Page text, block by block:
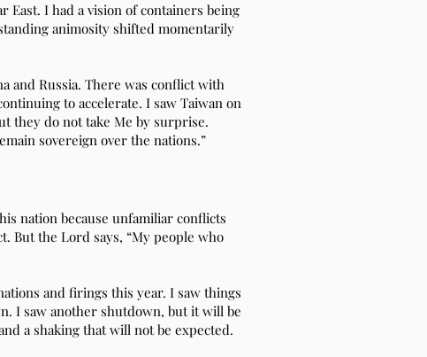
East. I had a vision of containers being
animosity shifted momentarily
and Russia. There was conflict with
to accelerate. I saw Taiwan on
they do not take Me by surprise.
sovereign over the nations.”
nation because unfamiliar conflicts
But the Lord says, “My people who
and firings this year. I saw things
I saw another shutdown, but it will be
a shaking that will not be expected.